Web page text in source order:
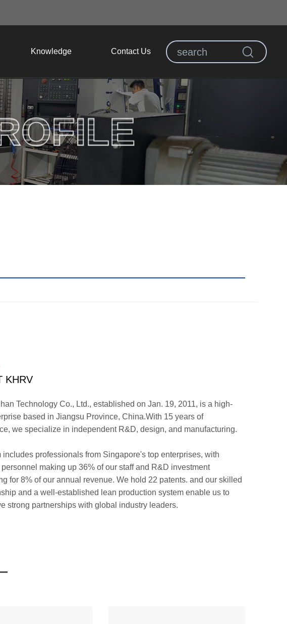
Knowledge Contact Us
KHRV
Technology Co., Ltd., established on Jan. 19, 2011, is a high-
based in Jiangsu Province, China.With 15 years of
we specialize in independent R&D, design, and manufacturing.
includes professionals from Singapore's top enterprises, with
making up 36% of our staff and R&D investment
for 8% of our annual revenue. We hold 22 patents. and our skilled
and a well-established lean production system enable us to
strong partnerships with global industry leaders.